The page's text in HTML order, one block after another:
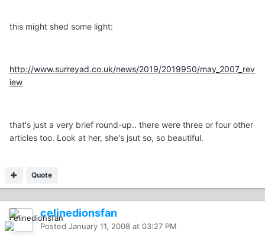
this might shed some light:
http://www.surreyad.co.uk/news/2019/2019950/may_2007_rev
iew
that's just a very brief round-up.. there were three or four other
articles too. Look at her, she's jsut so, so beautiful.
Quote
celinedionsfan
Posted January 11, 2008 at 03:27 PM